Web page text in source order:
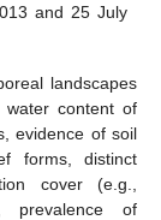
and 25 July
landscapes
water content of
evidence of soil
forms, distinct
cover (e.g.,
prevalence of